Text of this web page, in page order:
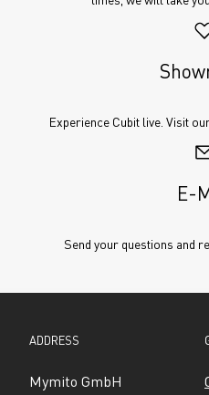
Experience Cubit live. Visit
E-
Send your questions and
ADDRESS
Mymito GmbH